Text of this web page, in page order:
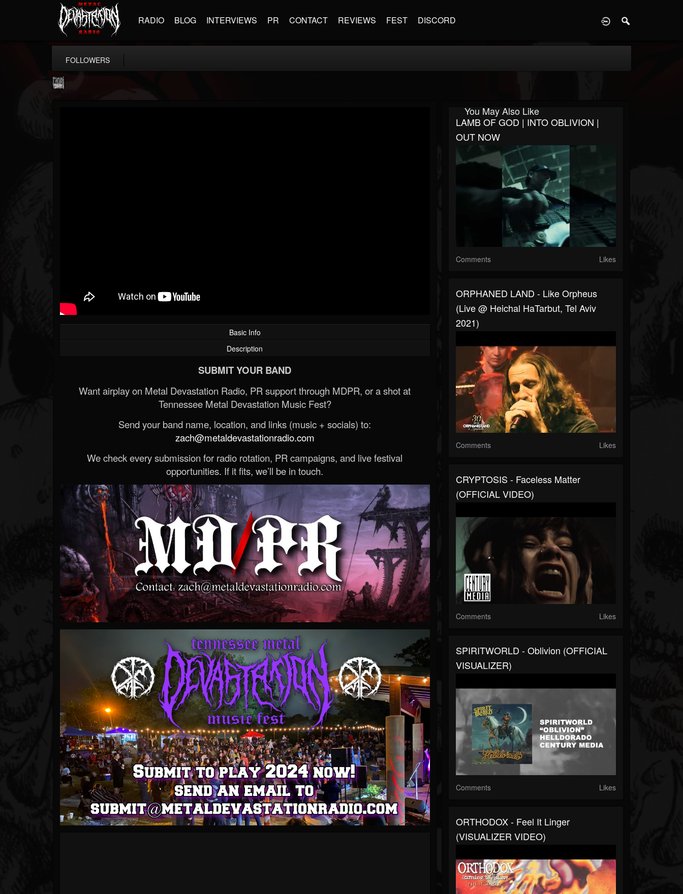
RADIO BLOG INTERVIEWS PR CONTACT REVIEWS FEST DISCORD
FOLLOWERS
Basic Info
Description
SUBMIT YOUR BAND
Want airplay on Metal Devastation Radio, PR support through MDPR, or a shot at
Tennessee Metal Devastation Music Fest?
Send your band name, location, and links (music + socials) to:
zach@metaldevastationradio.com
We check every submission for radio rotation, PR campaigns, and live festival
opportunities. If it fits, we’ll be in touch.
You May Also Like
LAMB OF GOD | INTO OBLIVION |
OUT NOW
Comments Likes
ORPHANED LAND - Like Orpheus
(Live @ Heichal HaTarbut, Tel Aviv
2021)
Comments Likes
CRYPTOSIS - Faceless Matter
(OFFICIAL VIDEO)
Comments Likes
SPIRITWORLD - Oblivion (OFFICIAL
VISUALIZER)
Comments Likes
ORTHODOX - Feel It Linger
(VISUALIZER VIDEO)